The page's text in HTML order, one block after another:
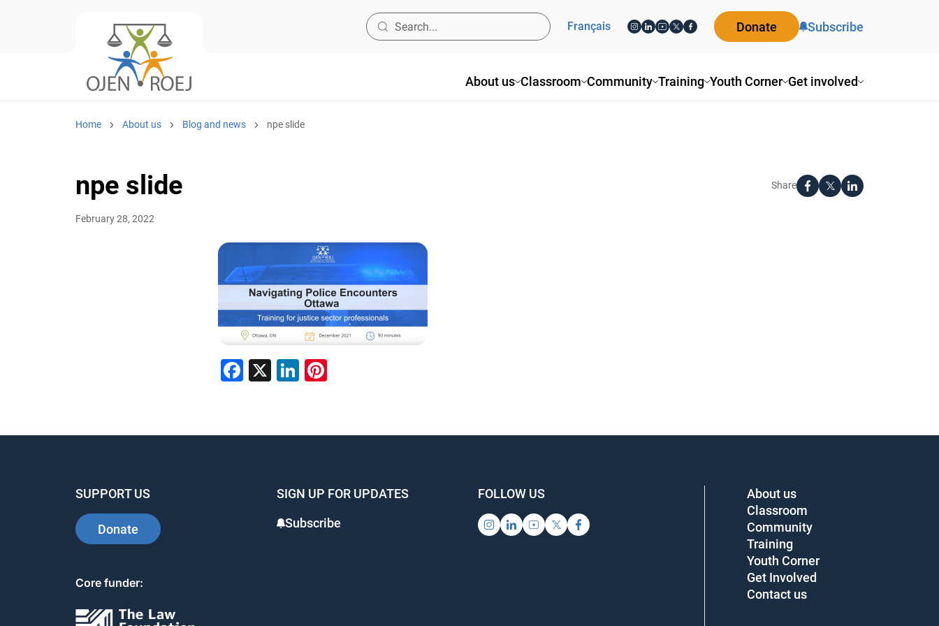
About us Classroom Community Training Youth Corner Get involved
Français Donate Subscribe
Home About us Blog and news npe slide
npe slide Share
February 28, 2022
Facebook
X LinkedIn
SUPPORT US
Donate
SIGN UP FOR UPDATES
Subscribe
FOLLOW US
Core funder:
About us
Classroom
Community
Training
Youth Corner
Get Involved
Contact us